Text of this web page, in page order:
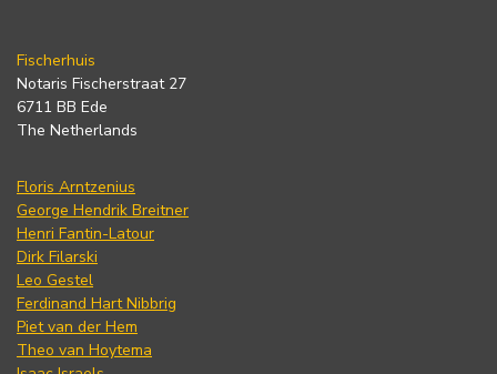
Fischerhuis
Notaris Fischerstraat 27
6711 BB Ede
The Netherlands
Floris Arntzenius
George Hendrik Breitner
Henri Fantin-Latour
Dirk Filarski
Leo Gestel
Ferdinand Hart Nibbrig
Piet van der Hem
Theo van Hoytema